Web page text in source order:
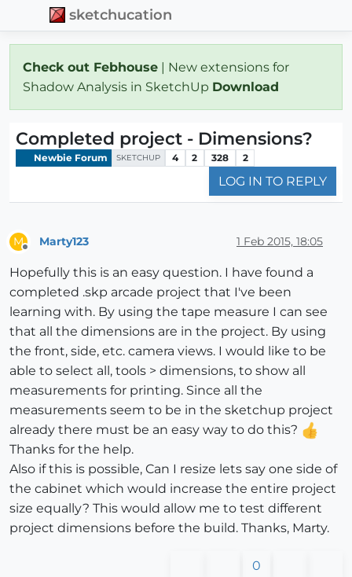
sketchucation
Check out Febhouse | New extensions for
Shadow Analysis in SketchUp Download
Completed project - Dimensions?
Newbie Forum SKETCHUP 4 2 328 2
LOG IN TO REPLY
M Marty123 1 Feb 2015, 18:05
Hopefully this is an easy question. I have found a
completed .skp arcade project that I've been
learning with. By using the tape measure I can see
that all the dimensions are in the project. By using
the front, side, etc. camera views. I would like to be
able to select all, tools > dimensions, to show all
measurements for printing. Since all the
measurements seem to be in the sketchup project
already there must be an easy way to do this?
Thanks for the help.
Also if this is possible, Can I resize lets say one side of
the cabinet which would increase the entire project
size equally? This would allow me to test different
project dimensions before the build. Thanks, Marty.
0